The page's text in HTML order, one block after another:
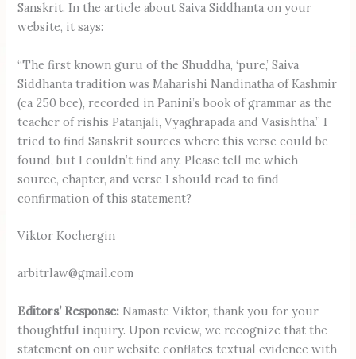
Sanskrit. In the article about Saiva Siddhanta on your
website, it says:
“The first known guru of the Shuddha, ‘pure,’ Saiva
Siddhanta tradition was Maharishi Nandinatha of Kashmir
(ca 250 bce), recorded in Panini’s book of grammar as the
teacher of rishis Patanjali, Vyaghrapada and Vasishtha.” I
tried to find Sanskrit sources where this verse could be
found, but I couldn’t find any. Please tell me which
source, chapter, and verse I should read to find
confirmation of this statement?
Viktor Kochergin
arbitrlaw@gmail.com
Editors’ Response:Namaste Viktor, thank you for your
thoughtful inquiry. Upon review, we recognize that the
statement on our website conflates textual evidence with